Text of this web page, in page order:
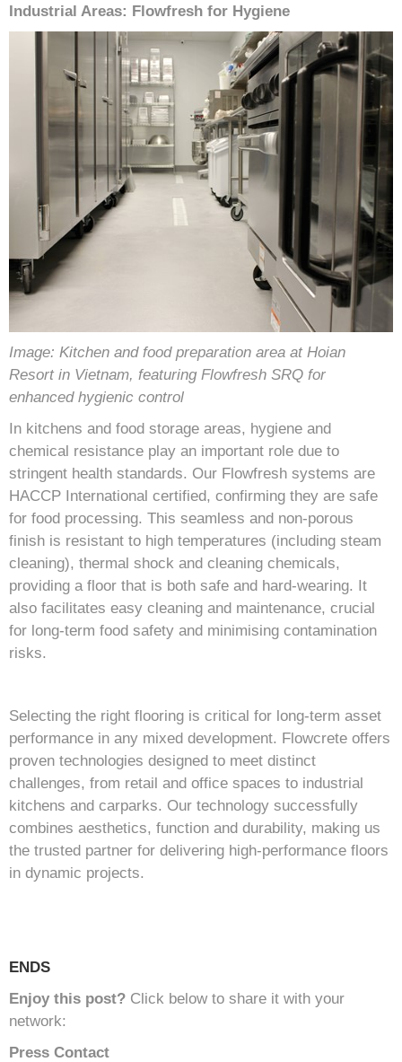
Industrial Areas: Flowfresh for Hygiene
Image: Kitchen and food preparation area at Hoian
Resort in Vietnam, featuring Flowfresh SRQ for
enhanced hygienic control
In kitchens and food storage areas, hygiene and
chemical resistance play an important role due to
stringent health standards. Our Flowfresh systems are
HACCP International certified, confirming they are safe
for food processing. This seamless and non-porous
finish is resistant to high temperatures (including steam
cleaning), thermal shock and cleaning chemicals,
providing a floor that is both safe and hard-wearing. It
also facilitates easy cleaning and maintenance, crucial
for long-term food safety and minimising contamination
risks.
Selecting the right flooring is critical for long-term asset
performance in any mixed development. Flowcrete offers
proven technologies designed to meet distinct
challenges, from retail and office spaces to industrial
kitchens and carparks. Our technology successfully
combines aesthetics, function and durability, making us
the trusted partner for delivering high-performance floors
in dynamic projects.
ENDS
Enjoy this post? Click below to share it with your
network:
Press Contact